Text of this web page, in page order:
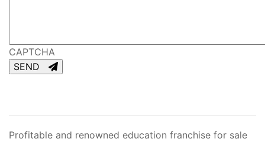
CAPTCHA
SEND
Profitable and renowned education franchise for sale